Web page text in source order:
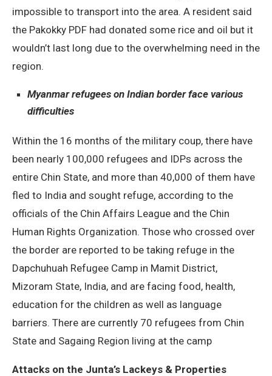
impossible to transport into the area. A resident said
the Pakokky PDF had donated some rice and oil but it
wouldn’t last long due to the overwhelming need in the
region.
Myanmar refugees on Indian border face various
difficulties
Within the 16 months of the military coup, there have
been nearly 100,000 refugees and IDPs across the
entire Chin State, and more than 40,000 of them have
fled to India and sought refuge, according to the
officials of the Chin Affairs League and the Chin
Human Rights Organization. Those who crossed over
the border are reported to be taking refuge in the
Dapchuhuah Refugee Camp in Mamit District,
Mizoram State, India, and are facing food, health,
education for the children as well as language
barriers. There are currently 70 refugees from Chin
State and Sagaing Region living at the camp
Attacks on the Junta’s Lackeys & Properties